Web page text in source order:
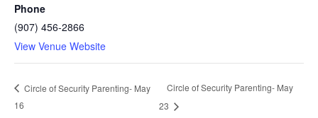
Phone
(907) 456-2866
View Venue Website
Circle of Security Parenting- May
16
Circle of Security Parenting- May
23